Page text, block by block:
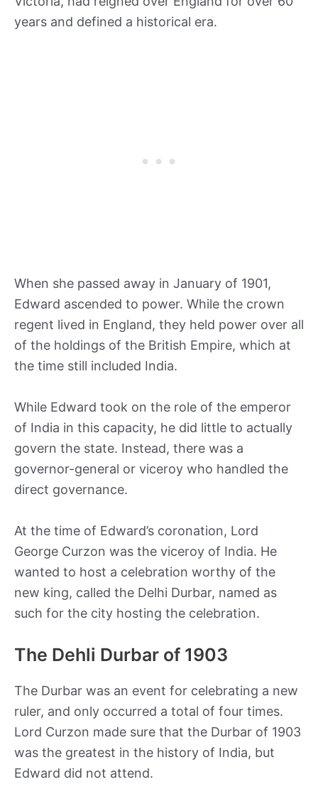
years and defined a historical era.
When she passed away in January of 1901,
Edward ascended to power. While the crown
regent lived in England, they held power over all
of the holdings of the British Empire, which at
the time still included India.
While Edward took on the role of the emperor
of India in this capacity, he did little to actually
govern the state. Instead, there was a
governor-general or viceroy who handled the
direct governance.
At the time of Edward’s coronation, Lord
George Curzon was the viceroy of India. He
wanted to host a celebration worthy of the
new king, called the Delhi Durbar, named as
such for the city hosting the celebration.
The Dehli Durbar of 1903
The Durbar was an event for celebrating a new
ruler, and only occurred a total of four times.
Lord Curzon made sure that the Durbar of 1903
was the greatest in the history of India, but
Edward did not attend.